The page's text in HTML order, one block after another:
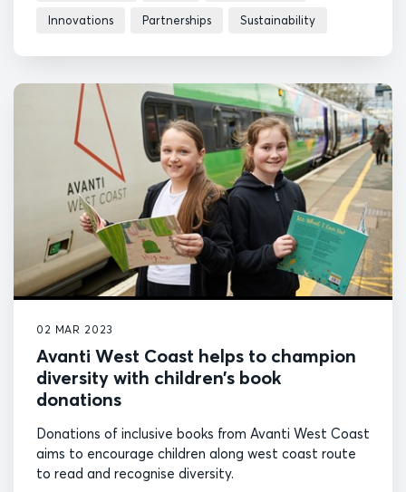
Innovations Partnerships Sustainability
02 MAR 2023
Avanti West Coast helps to champion
diversity with children’s book
donations
Donations of inclusive books from Avanti West Coast
aims to encourage children along west coast route
to read and recognise diversity.